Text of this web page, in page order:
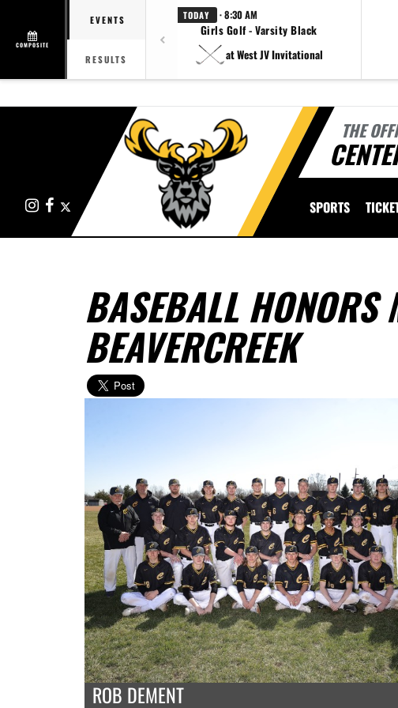
COMPOSITE
EVENTS
RESULTS
TODAY · 8:30 AM
Girls Golf - Varsity Black
at West JV Invitational
THE
InstagramFacebook SPORTS
BASEBALL HONORS
BEAVERCREEK
ROB DEMENT